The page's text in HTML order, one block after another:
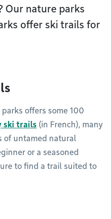
Our nature parks
offer ski trails for
offers some 100
ski trails (in French), many
of untamed natural
or a seasoned
to find a trail suited to